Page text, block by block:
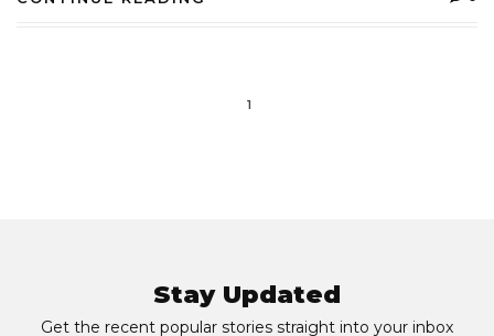
1
Stay Updated
Get the recent popular stories straight into your inbox